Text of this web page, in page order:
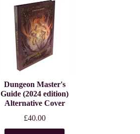
Dungeon Master's
Guide (2024 edition)
Alternative Cover
£40.00